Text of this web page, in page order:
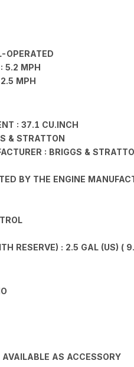
OPERATED
5.2 MPH
MPH
: 37.1 CU.INCH
& STRATTON
: BRIGGS &
BY THE ENGINE
RESERVE) : 2.5 GAL (US) (
AS ACCESSORY